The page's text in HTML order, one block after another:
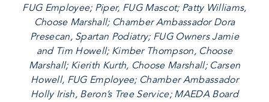
FUG Employee; Piper, FUG Mascot; Patty Williams,
Choose Marshall; Chamber Ambassador Dora
Presecan, Spartan Podiatry; FUG Owners Jamie
and Tim Howell; Kimber Thompson, Choose
Marshall; Kierith Kurth, Choose Marshall; Carsen
Howell, FUG Employee; Chamber Ambassador
Holly Irish, Beron’s Tree Service; MAEDA Board